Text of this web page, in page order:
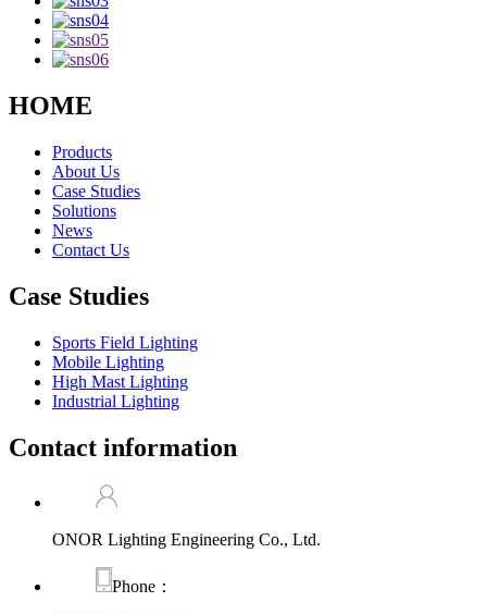
HOME
Products
About Us
Case Studies
Solutions
News
Contact Us
Case Studies
Sports Field Lighting
Mobile Lighting
High Mast Lighting
Industrial Lighting
Contact information
ONOR Lighting Engineering Co., Ltd.
Phone：